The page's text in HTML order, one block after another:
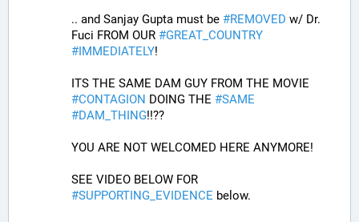
.. and Sanjay Gupta must be #REMOVED w/ Dr.
Fuci FROM OUR #GREAT_COUNTRY
# IMMEDIATELY!
#CONTAGION DOING THE #SAME
#DAM_THING!!??
YOU ARE NOT WELCOMED HERE ANYMORE!
#SUPPORTING_EVIDENCE below.